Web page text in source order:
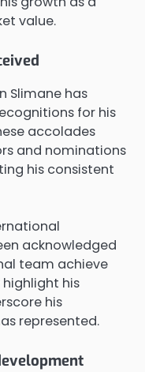
value.
Slimane has
for his
accolades
and nominations
his consistent
acknowledged
team achieve
highlight his
his
represented.